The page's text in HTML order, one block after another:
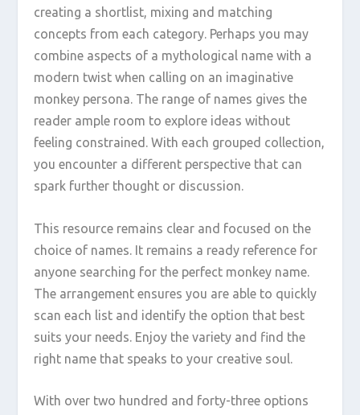
creating a shortlist, mixing and matching
concepts from each category. Perhaps you may
combine aspects of a mythological name with a
modern twist when calling on an imaginative
monkey persona. The range of names gives the
reader ample room to explore ideas without
feeling constrained. With each grouped collection,
you encounter a different perspective that can
spark further thought or discussion.
This resource remains clear and focused on the
choice of names. It remains a ready reference for
anyone searching for the perfect monkey name.
The arrangement ensures you are able to quickly
scan each list and identify the option that best
suits your needs. Enjoy the variety and find the
right name that speaks to your creative soul.
With over two hundred and forty-three options